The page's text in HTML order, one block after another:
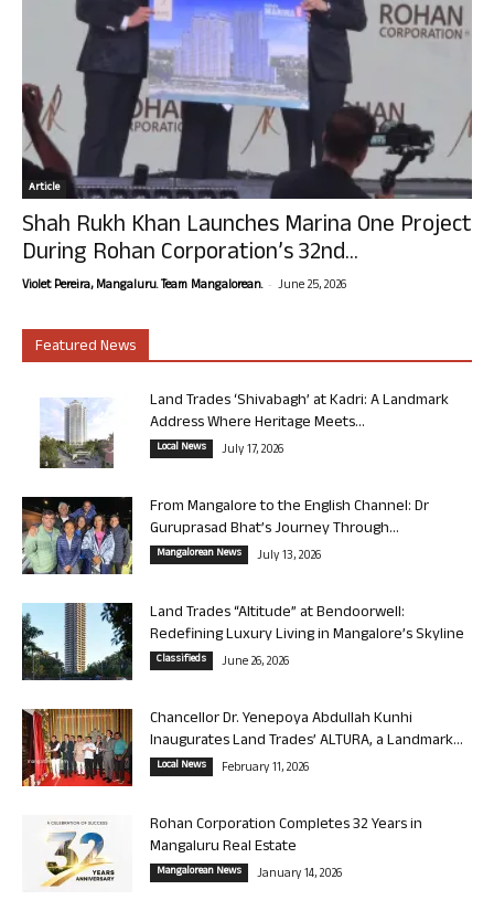
Article
Shah Rukh Khan Launches Marina One Project
During Rohan Corporation’s 32nd...
Violet Pereira, Mangaluru. Team Mangalorean. - June 25, 2026
Featured News
Land Trades ‘Shivabagh’ at Kadri: A Landmark
Address Where Heritage Meets...
Local News July 17, 2026
From Mangalore to the English Channel: Dr
Guruprasad Bhat’s Journey Through...
Mangalorean News July 13, 2026
Land Trades “Altitude” at Bendoorwell:
Redefining Luxury Living in Mangalore’s Skyline
Classifieds June 26, 2026
Chancellor Dr. Yenepoya Abdullah Kunhi
Inaugurates Land Trades’ ALTURA, a Landmark...
Local News February 11, 2026
Rohan Corporation Completes 32 Years in
Mangaluru Real Estate
Mangalorean News January 14, 2026